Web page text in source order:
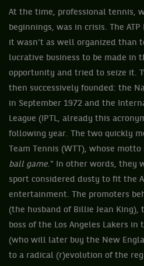
At the time, professional tennis,
beginnings, was in crisis. The
it wasn't as well organized than
lucrative business to be made in
opportunity and tried to seize it.
then successively founded: the
in September 1972 and the
League (IPTL, already this
following year. The two quickly
Team Tennis (WTT), whose
ball game." In other words, they
sport considered dusty to fit the
entertainment. The promoters
(the husband of Billie Jean King),
boss of the Los Angeles Lakers in
(who will later buy the New
to a radical (r)evolution of the